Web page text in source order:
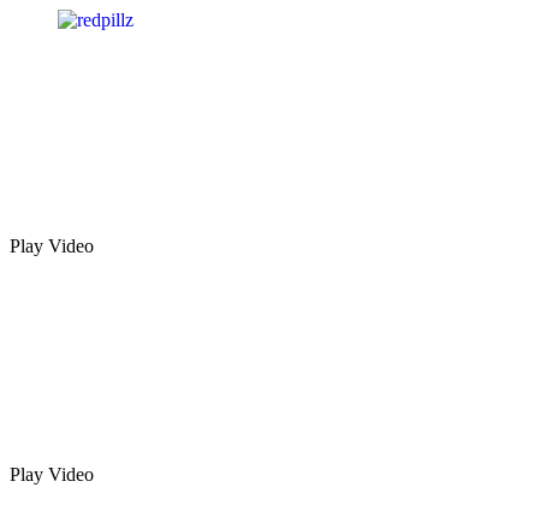
Play Video
Play Video